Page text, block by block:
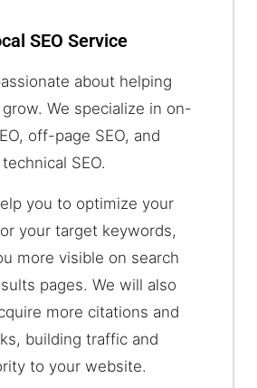
SEO Service
about helping
We specialize in on-
off-page SEO, and
technical SEO.
you to optimize your
your target keywords,
more visible on search
pages. We will also
more citations and
building traffic and
to your website.